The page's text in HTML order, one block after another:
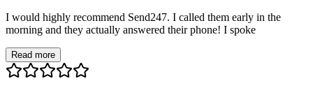
I would highly recommend Send247. I called them early in the
morning and they actually answered their phone! I spoke
Read more